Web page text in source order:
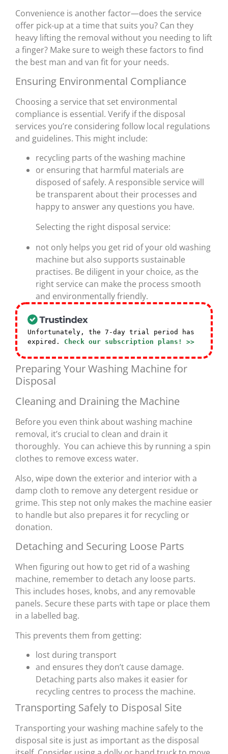
Convenience is another factor—does the service
offer pick-up at a time that suits you? Can they
heavy lifting the removal without you needing to lift
a finger? Make sure to weigh these factors to find
the best man and van fit for your needs.
Ensuring Environmental Compliance
Choosing a service that set environmental
compliance is essential. Verify if the disposal
services you’re considering follow local regulations
and guidelines. This might include:
recycling parts of the washing machine
or ensuring that harmful materials are
disposed of safely. A responsible service will
be transparent about their processes and
happy to answer any questions you have.
Selecting the right disposal service:
not only helps you get rid of your old washing
machine but also supports sustainable
practises. Be diligent in your choice, as the
right service can make the process smooth
and environmentally friendly.
Unfortunately, the 7-day trial period has
expired. Check our subscription plans! >>
Preparing Your Washing Machine for
Disposal
Cleaning and Draining the Machine
Before you even think about washing machine
removal, it’s crucial to clean and drain it
thoroughly. You can achieve this by running a spin
clothes to remove excess water.
Also, wipe down the exterior and interior with a
damp cloth to remove any detergent residue or
grime. This step not only makes the machine easier
to handle but also prepares it for recycling or
donation.
Detaching and Securing Loose Parts
When figuring out how to get rid of a washing
machine, remember to detach any loose parts.
This includes hoses, knobs, and any removable
panels. Secure these parts with tape or place them
in a labelled bag.
This prevents them from getting:
lost during transport
and ensures they don’t cause damage.
Detaching parts also makes it easier for
recycling centres to process the machine.
Transporting Safely to Disposal Site
Transporting your washing machine safely to the
disposal site is just as important as the disposal